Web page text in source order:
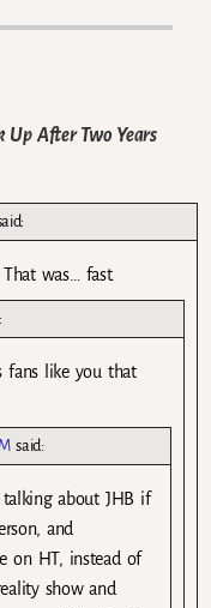
Up After Two Years
was… fast.
fans like you that
said:
about JHB if
and
on HT, instead of
show and